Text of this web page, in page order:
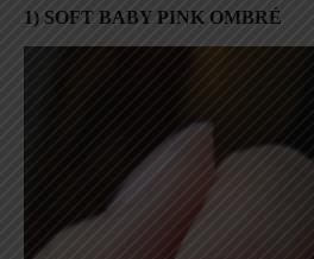
1) SOFT BABY PINK OMBRÉ